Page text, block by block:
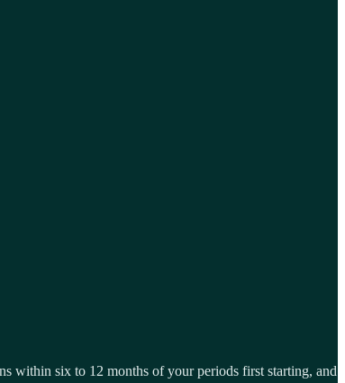
within six to 12 months of your periods first starting, and